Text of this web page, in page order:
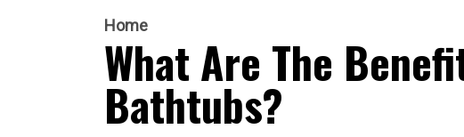
Home
What Are The
Bathtubs?